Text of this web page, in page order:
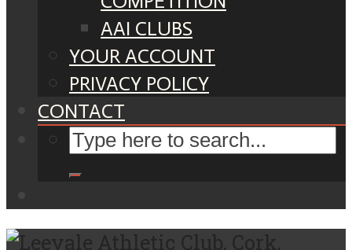
AAI CLUBS
YOUR ACCOUNT
PRIVACY POLICY
CONTACT